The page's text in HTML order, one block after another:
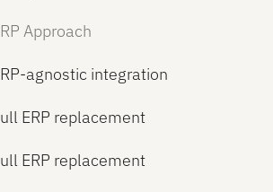
Approach
agnostic integration
ERP replacement
ERP replacement